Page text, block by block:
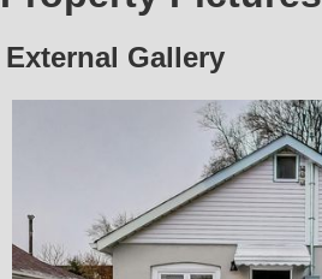
External Gallery